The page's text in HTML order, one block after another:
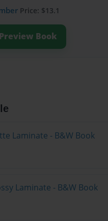
Price: $13.1
Preview Book
Laminate - B&W Book
Laminate - B&W Book